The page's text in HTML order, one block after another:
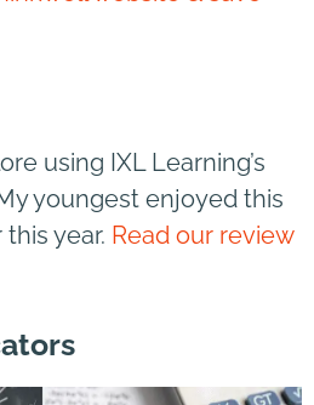
using IXL Learning’s
youngest enjoyed this
year. Read our review